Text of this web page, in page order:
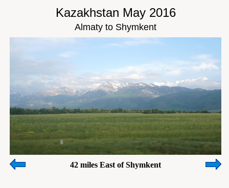
Kazakhstan May 2016
Almaty to Shymkent
42 miles East of Shymkent